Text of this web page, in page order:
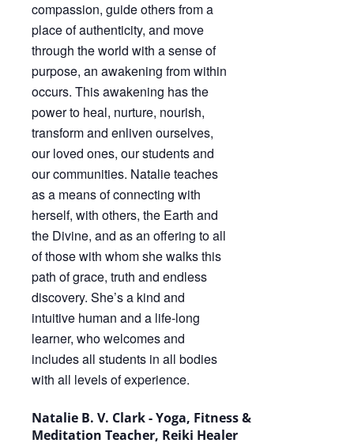
Natalie B. V. Clark - Yoga, Fitness &
Meditation Teacher, Reiki Healer